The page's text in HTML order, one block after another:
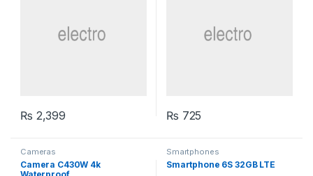
₨ 2,399 ₨ 725
Cameras
Camera C430W 4k
Smartphones
Smartphone 6S 32GB LTE